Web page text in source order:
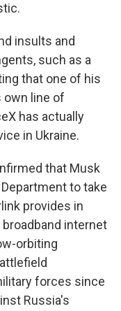
insults and
such as a
that one of his
own line of
has actually
in Ukraine.
that Musk
to take
provides in
internet
orbiting
forces since
Russia's